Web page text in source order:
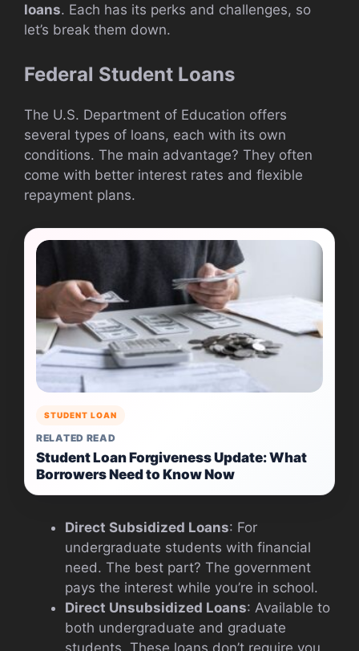
loans. Each has its perks and challenges, so
let’s break them down.
Federal Student Loans
The U.S. Department of Education offers
several types of loans, each with its own
conditions. The main advantage? They often
come with better interest rates and flexible
repayment plans.
STUDENT LOAN
RELATED READ
Student Loan Forgiveness Update: What
Borrowers Need to Know Now
Direct Subsidized Loans: For
undergraduate students with financial
need. The best part? The government
pays the interest while you’re in school.
Direct Unsubsidized Loans: Available to
both undergraduate and graduate